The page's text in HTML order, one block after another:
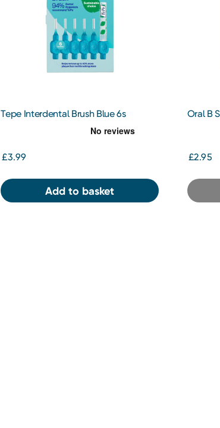
Tepe Interdental Brush Blue 6s
£3.99
Add to basket
Oral B
£2.95